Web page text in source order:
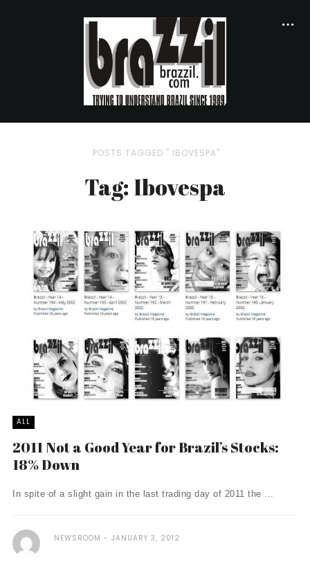
POSTS TAGGED " IBOVESPA"
Tag: Ibovespa
ALL
2011 Not a Good Year for Brazil’s Stocks:
18% Down
In spite of a slight gain in the last trading day of 2011 the ...
NEWSROOM JANUARY 3, 2012